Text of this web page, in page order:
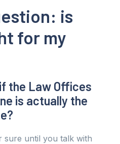
is
for my
the Law Offices
is actually the
sure until you talk with